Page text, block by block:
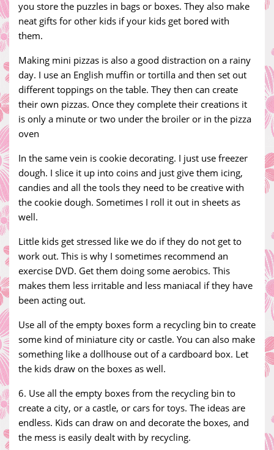
you store the puzzles in bags or boxes. They also make
neat gifts for other kids if your kids get bored with
them.
Making mini pizzas is also a good distraction on a rainy
day. I use an English muffin or tortilla and then set out
different toppings on the table. They then can create
their own pizzas. Once they complete their creations it
is only a minute or two under the broiler or in the pizza
oven
In the same vein is cookie decorating. I just use freezer
dough. I slice it up into coins and just give them icing,
candies and all the tools they need to be creative with
the cookie dough. Sometimes I roll it out in sheets as
well.
Little kids get stressed like we do if they do not get to
work out. This is why I sometimes recommend an
exercise DVD. Get them doing some aerobics. This
makes them less irritable and less maniacal if they have
been acting out.
Use all of the empty boxes form a recycling bin to create
some kind of miniature city or castle. You can also make
something like a dollhouse out of a cardboard box. Let
the kids draw on the boxes as well.
6. Use all the empty boxes from the recycling bin to
create a city, or a castle, or cars for toys. The ideas are
endless. Kids can draw on and decorate the boxes, and
the mess is easily dealt with by recycling.